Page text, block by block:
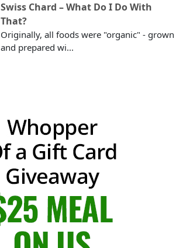
Swiss Chard – What Do I Do With
That?
Originally, all foods were "organic" - grown
and prepared wi...